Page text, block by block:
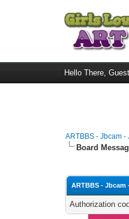
Hello There,
ARTBBS - Jbcam
Board
ARTBBS -
Authorization